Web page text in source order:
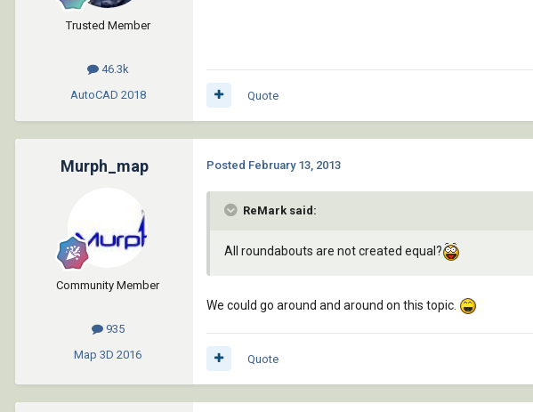
Trusted Member
46.3k
AutoCAD 2018 Quote
Murph_map
Community Member
935
Map 3D 2016
Posted February 13, 2013
ReMark said:
All roundabouts are not created equal?
We could go around and around on this topic.
Quote